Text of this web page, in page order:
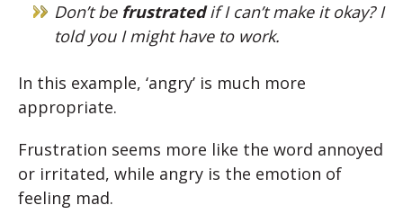
Don’t be frustratedif I can’t make it okay? I
told you I might have to work.
In this example, ‘angry’ is much more
appropriate.
Frustration seems more like the word annoyed
or irritated, while angry is the emotion of
feeling mad.